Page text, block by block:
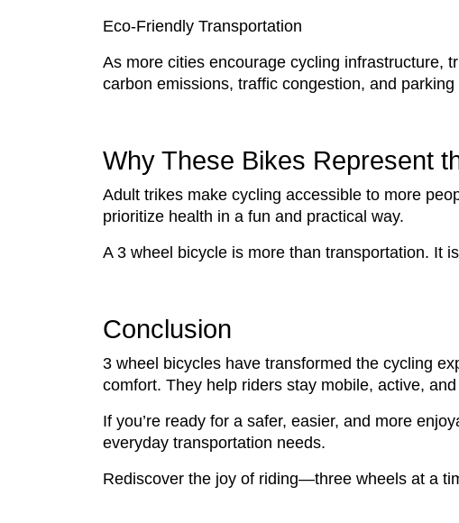
Eco-Friendly Transportation
As more cities encourage cycling infrastructure,
carbon emissions, traffic congestion, and
Why These Bikes Represent
Adult trikes make cycling accessible to more
prioritize health in a fun and practical way.
A 3 wheel bicycle is more than transportation. It
Conclusion
3 wheel bicycles have transformed the cycling
comfort. They help riders stay mobile, active,
If you’re ready for a safer, easier, and more
everyday transportation needs.
Rediscover the joy of riding—three wheels at a